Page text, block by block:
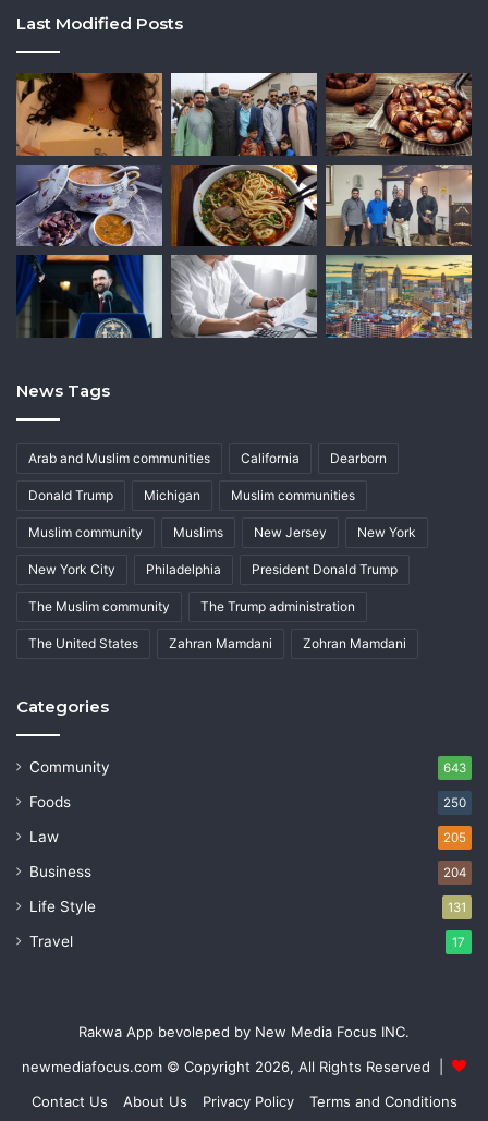
Last Modified Posts
News Tags
Arab and Muslim communities California Dearborn
Donald Trump Michigan Muslim communities
Muslim community Muslims New Jersey New York
New York City Philadelphia President Donald Trump
The Muslim community The Trump administration
The United States Zahran Mamdani Zohran Mamdani
Categories
Community 643
Foods 250
Law 205
Business 204
Life Style 131
Travel 17
Rakwa App bevoleped by New Media Focus INC.
newmediafocus.com © Copyright 2026, All Rights Reserved |
Contact Us
About Us Privacy Policy Terms and Conditions